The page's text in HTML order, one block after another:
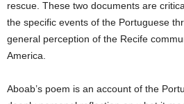
rescue. These two documents are
the specific events of the Portuguese
general perception of the Recife
America.
Aboab’s poem is an account of the